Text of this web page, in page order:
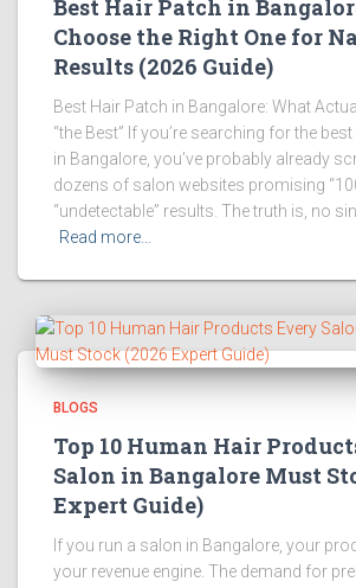
Best Hair Patch in
Choose the Right One for
Results (2026 Guide)
Best Hair Patch in Bangalore: What
“the Best” If you’re searching for the
in Bangalore, you’ve probably already
dozens of salon websites promising
“undetectable” results. The truth is, no
Read more…
BLOGS
Top 10 Human Hair
Salon in Bangalore Must
Expert Guide)
If you run a salon in Bangalore, your
your revenue engine. The demand for